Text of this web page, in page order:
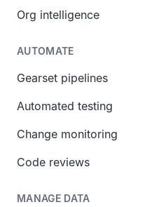
Org intelligence
AUTOMATE
Gearset pipelines
Automated testing
Change monitoring
Code reviews
MANAGE DATA